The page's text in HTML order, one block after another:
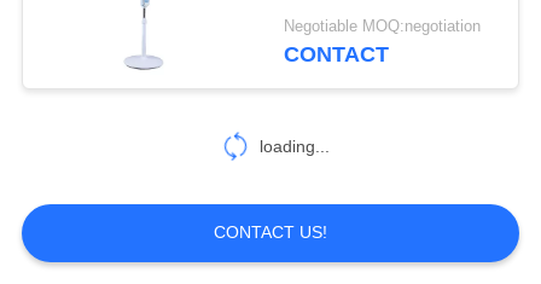
AC Table Fan
15
LED 9 Pcs
DC12V/AC220V
Negotiable MOQ:negotiation
CONTACT
loading...
CONTACT US!